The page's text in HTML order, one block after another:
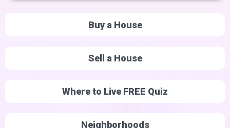
Buy a House
Sell a House
Where to Live FREE Quiz
Neighborhoods